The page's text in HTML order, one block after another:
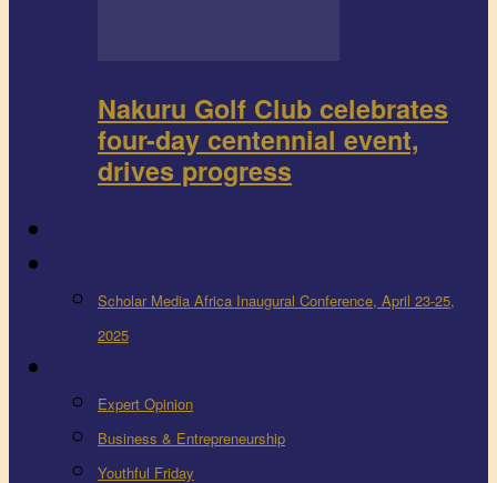
Nakuru Golf Club celebrates
four-day centennial event,
drives progress
Scholar Media Africa Inaugural Conference, April 23-25,
2025
Expert Opinion
Business & Entrepreneurship
Youthful Friday